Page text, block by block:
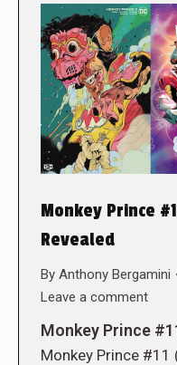
Monkey Prince
Revealed
By Anthony Bergamini
Leave a comment
Monkey Prince
Monkey Prince #11